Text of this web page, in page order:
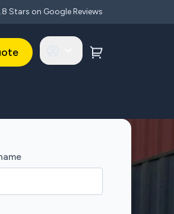
Stars on Google Reviews